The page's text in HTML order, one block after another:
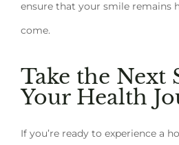
ensure that your smile remains
come.
Take the Next
Your Health
If you’re ready to experience a